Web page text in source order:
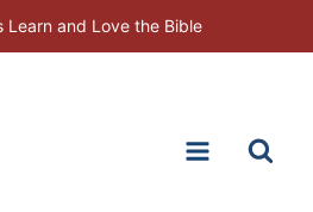
Learn and Love the Bible